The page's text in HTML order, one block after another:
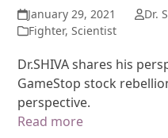
January 29, 2021
Dr.
Fighter,Scientist
Dr.SHIVA shares his
GameStop stock
perspective.
Read more